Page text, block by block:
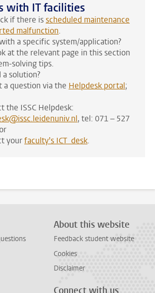
with IT facilities
if there isscheduled maintenance
malfunction.
a specific system/application?
at the relevant page in this section
solving tips.
a solution?
a question via the Helpdesk portal;
the ISSC Helpdesk:
, tel: 071 – 527
yourfaculty’s ICT desk.
About this website
Feedback student website
Cookies
Disclaimer
Connect with us